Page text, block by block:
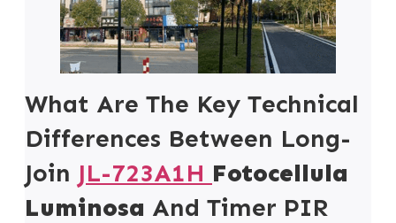
What Are The Key Technical
Differences Between Long-
Join JL-723A1H Fotocellula
Luminosa And Timer PIR